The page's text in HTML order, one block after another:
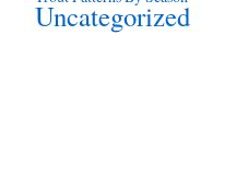
Uncategorized